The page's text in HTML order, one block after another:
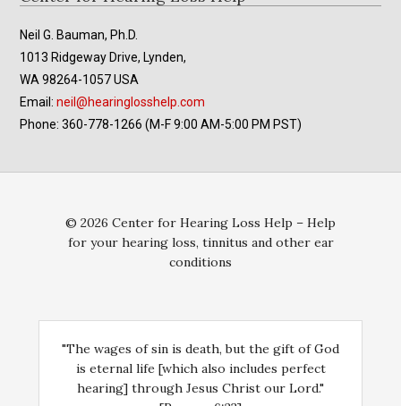
Neil G. Bauman, Ph.D.
1013 Ridgeway Drive, Lynden,
WA 98264-1057 USA
Email:neil@hearinglosshelp.com
Phone: 360-778-1266 (M-F 9:00 AM-5:00 PM PST)
© 2026 Center for Hearing Loss Help – Help
for your hearing loss, tinnitus and other ear
conditions
"The wages of sin is death, but the gift of God
is eternal life [which also includes perfect
hearing] through Jesus Christ our Lord."